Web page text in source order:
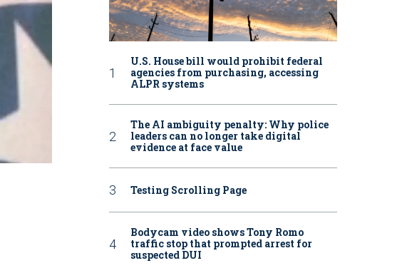
U.S. House bill would prohibit federal
agencies from purchasing, accessing
ALPR systems
The AI ambiguity penalty: Why police
leaders can no longer take digital
evidence at face value
Testing Scrolling Page
Bodycam video shows Tony Romo
traffic stop that prompted arrest for
suspected DUI